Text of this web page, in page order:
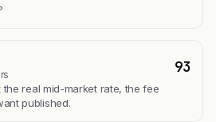
93
real mid-market rate, the fee
published.